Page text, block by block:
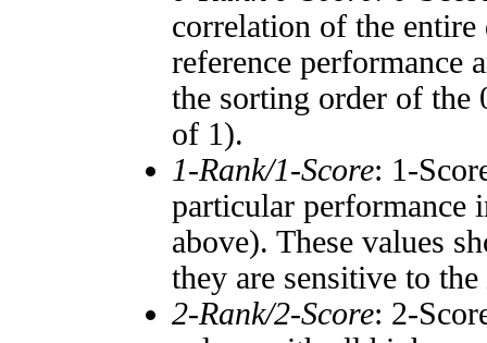
correlation of the entire
reference performance
the sorting order of the
of 1).
1-Rank/1-Score: 1-
particular performance
above). These values
they are sensitive to the
2-Rank/2-Score: 2-